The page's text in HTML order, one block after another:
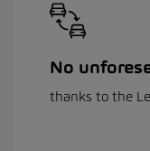
No
thanks to the